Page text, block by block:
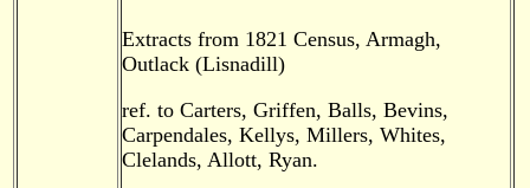
Extracts from 1821 Census, Armagh,
Outlack (Lisnadill)
ref. to Carters, Griffen, Balls, Bevins,
Carpendales, Kellys, Millers, Whites,
Clelands, Allott, Ryan.